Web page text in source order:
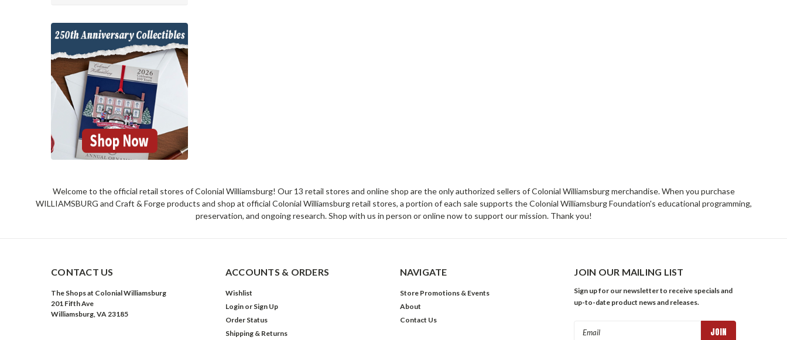
Welcome to the official retail stores of Colonial Williamsburg! Our 13 retail stores and online shop are the only authorized sellers of Colonial Williamsburg merchandise. When you purchase
WILLIAMSBURG and Craft & Forge products and shop at official Colonial Williamsburg retail stores, a portion of each sale supports the Colonial Williamsburg Foundation's educational programming,
preservation, and ongoing research. Shop with us in person or online now to support our mission. Thank you!
CONTACT US
The Shops at Colonial Williamsburg
201 Fifth Ave
Williamsburg, VA 23185
ACCOUNTS & ORDERS
Wishlist
Login or Sign Up
Order Status
Shipping & Returns
NAVIGATE
Store Promotions & Events
About
Contact Us
JOIN OUR MAILING LIST
Sign up for our newsletter to receive specials and
up-to-date product news and releases.